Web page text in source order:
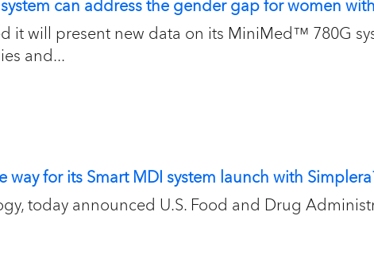
can address the gender gap for women
will present new data on its MiniMed™ 780G
and...
for its Smart MDI system launch with
today announced U.S. Food and Drug